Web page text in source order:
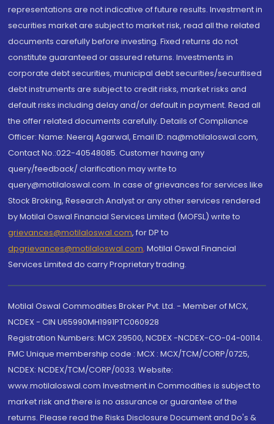
representations are not indicative of future results. Investment in
securities market are subject to market risk, read all the related
documents carefully before investing. Fixed returns do not
constitute guaranteed or assured returns. Investments in
corporate debt securities, municipal debt securities/securitised
debt instruments are subject to credit risks, market risks and
default risks including delay and/or default in payment. Read all
the offer related documents carefully. Details of Compliance
Officer: Name: Neeraj Agarwal, Email ID: na@motilaloswal.com,
Contact No.:022-40548085. Customer having any
query/feedback/ clarification may write to
query@motilaloswal.com. In case of grievances for services like
Stock Broking, Research Analyst or any other services rendered
by Motilal Oswal Financial Services Limited (MOFSL) write to
grievances@motilaloswal.com, for DP to
dpgrievances@motilaloswal.com, Motilal Oswal Financial
Services Limited do carry Proprietary trading.
Motilal Oswal Commodities Broker Pvt. Ltd. - Member of MCX,
NCDEX - CIN U65990MH1991PTC060928
Registration Numbers: MCX 29500, NCDEX -NCDEX-CO-04-00114.
FMC Unique membership code : MCX : MCX/TCM/CORP/0725,
NCDEX: NCDEX/TCM/CORP/0033. Website:
www.motilaloswal.com Investment in Commodities is subject to
market risk and there is no assurance or guarantee of the
returns. Please read the Risks Disclosure Document and Do's &